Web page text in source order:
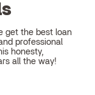
get the best loan
professional
honesty,
all the way!